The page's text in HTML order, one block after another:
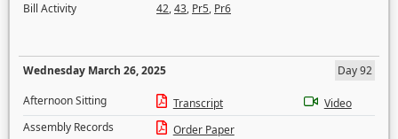
Bill Activity
42,43, Pr5, Pr6
Wednesday March 26, 2025
Day 92
Afternoon Sitting
Transcript
Video
Assembly Records
Order Paper